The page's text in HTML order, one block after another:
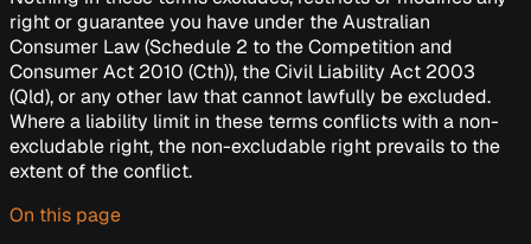
right or guarantee you have under theAustralian
Consumer Law(Schedule 2 to theCompetition and
Consumer Act 2010 (Cth)), theCivil Liability Act 2003
(Qld), or any other law that cannot lawfully be excluded.
Where a liability limit in these terms conflicts with a non-
excludable right, the non-excludable right prevails to the
extent of the conflict.
On this page